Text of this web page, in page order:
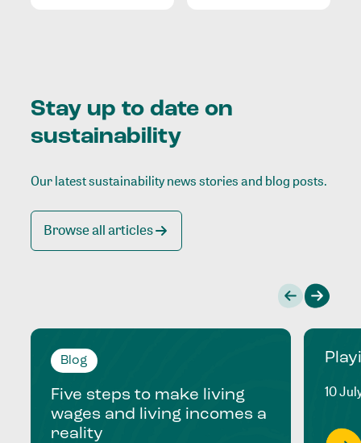
Stay up to date on
sustainability
Our latest sustainability news stories and blog posts.
Browse all articles
Blog
Five steps to make living
wages and living incomes a
reality
10